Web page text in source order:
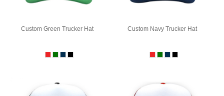
Custom Green Trucker Hat Custom Navy Trucker Hat